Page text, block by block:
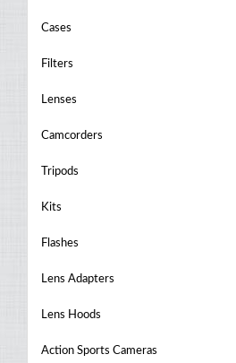
Cases
Filters
Lenses
Camcorders
Tripods
Kits
Flashes
Lens Adapters
Lens Hoods
Action Sports Cameras